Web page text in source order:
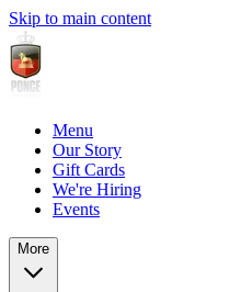
Skip to main content
Menu
Our Story
Gift Cards
We're Hiring
Events
More